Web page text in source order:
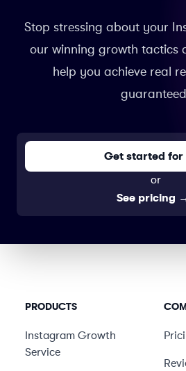
Stop stressing about your
our winning growth tactics
help you achieve real
Get started for
or
See pricing
PRODUCTS
Instagram Growth
Service